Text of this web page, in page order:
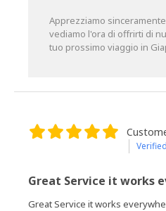
Apprezziamo
vediamo l'ora di offrirti di
tuo prossimo viaggio in
Great Service it works
Great Service it works